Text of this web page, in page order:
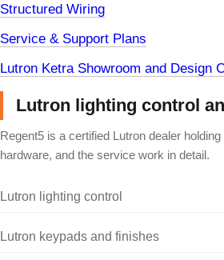
Structured Wiring
Service & Support Plans
Lutron Ketra Showroom and Design
Lutron lighting control
Regent5 is a certified Lutron dealer
hardware, and the service work in detail.
Lutron lighting control
Lutron keypads and finishes